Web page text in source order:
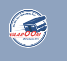
content